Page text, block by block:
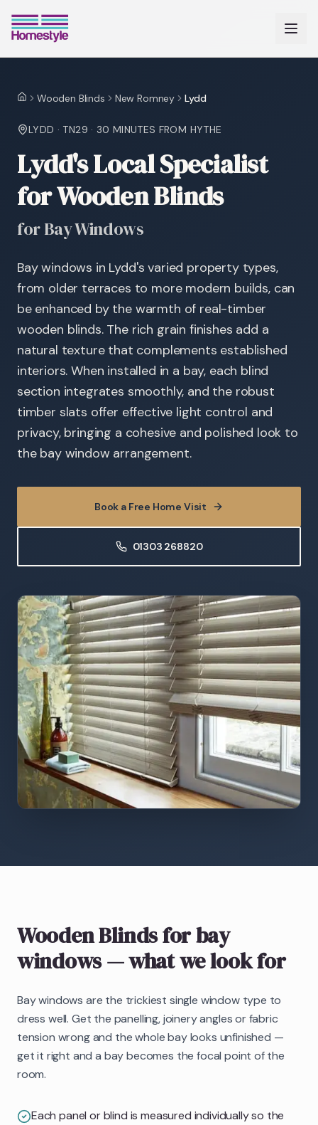
HomeWooden Blinds New Romney Lydd
LYDD · TN29 · 30 MINUTES FROM HYTHE
Lydd's Local Specialist
for Wooden Blinds
for Bay Windows
Bay windows in Lydd's varied property types,
from older terraces to more modern builds, can
be enhanced by the warmth of real-timber
wooden blinds. The rich grain finishes add a
natural texture that complements established
interiors. When installed in a bay, each blind
section integrates smoothly, and the robust
timber slats offer effective light control and
privacy, bringing a cohesive and polished look to
the bay window arrangement.
Book a Free Home Visit
01303 268820
Wooden Blindsfor bay
windows— what we look for
Bay windows are the trickiest single window type to
dress well. Get the panelling, joinery angles or fabric
tension wrong and the whole bay looks unfinished —
get it right and a bay becomes the focal point of the
room.
Each panel or blind is measured individually so the